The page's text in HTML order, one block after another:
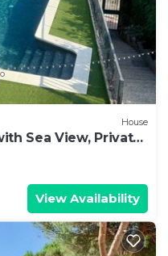
House
Sea View, Private
View Availability